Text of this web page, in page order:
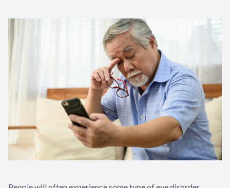
& No-